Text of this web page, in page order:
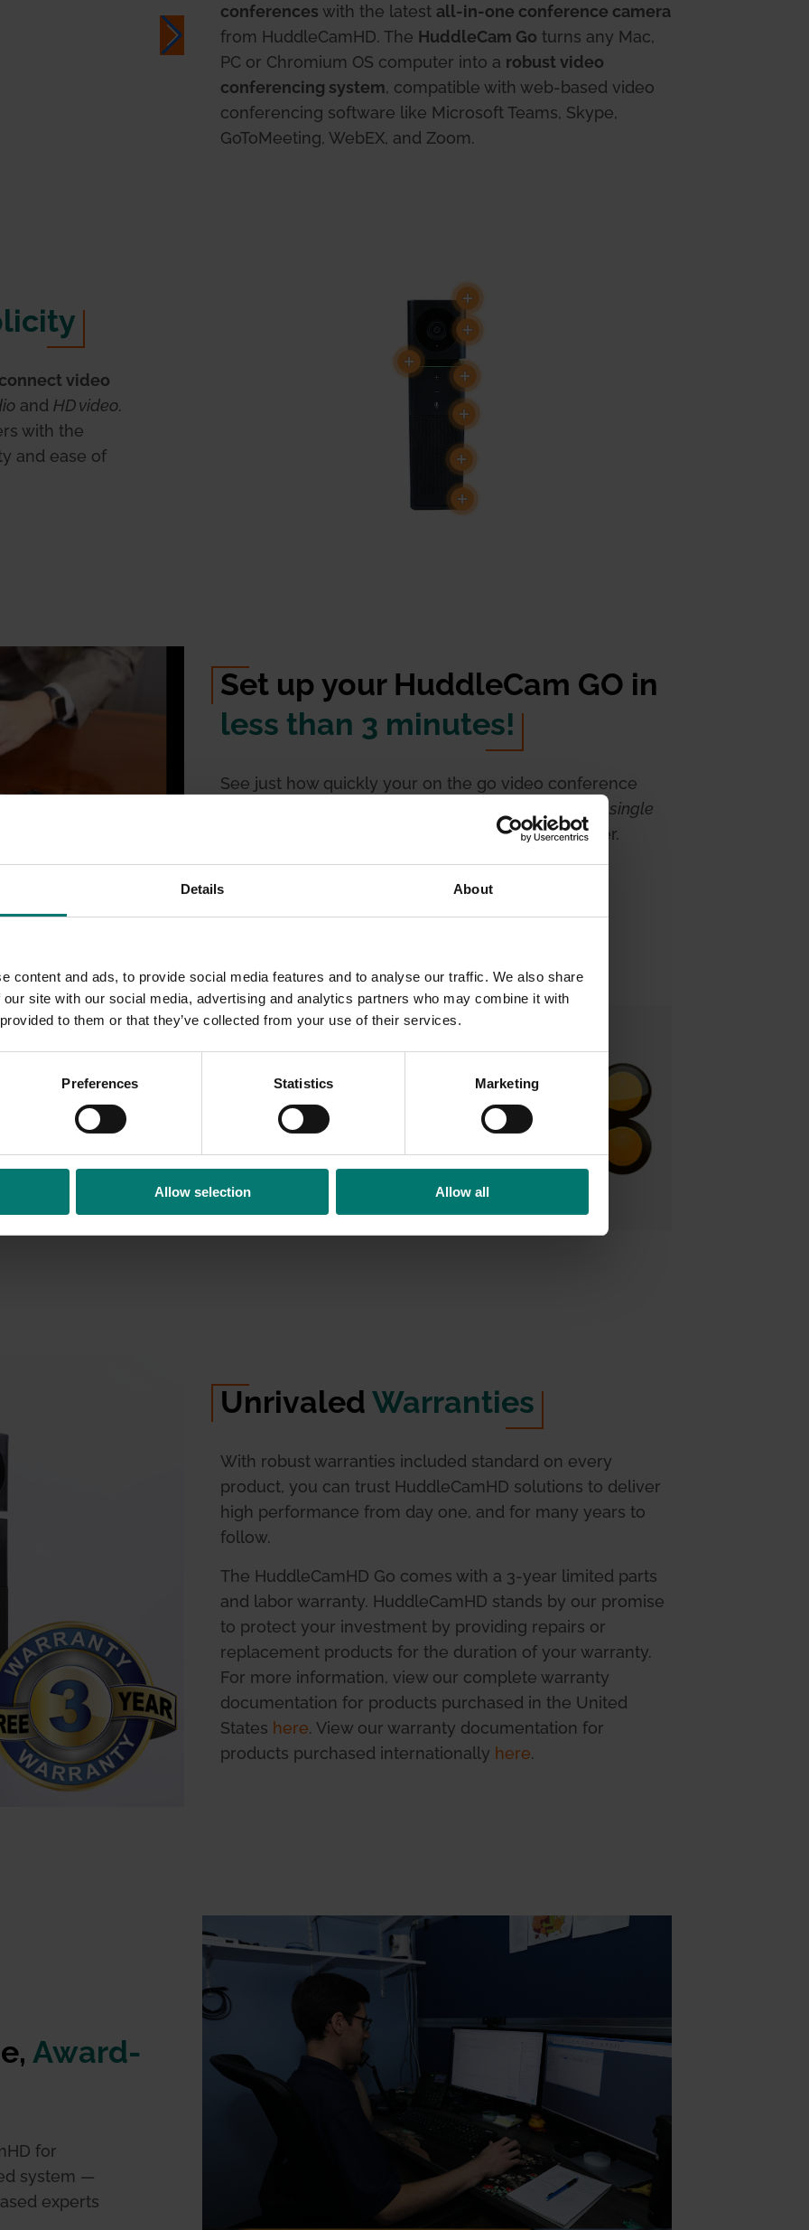
Details About
content and ads, to provide social media features and to analyse our traffic. We also share
site with our social media, advertising and analytics partners who may combine it with
to them or that they’ve collected from your use of their services.
Preferences Statistics Marketing
Allow selection Allow all
conferences with the latest all-in-one conference camera
from HuddleCamHD. The HuddleCam Go turns any Mac,
PC or Chromium OS computer into a robust video
conferencing system, compatible with web-based video
conferencing software like Microsoft Teams, Skype,
GoToMeeting, WebEX, and Zoom.
connect video
and HD video.
with the
and ease of
Set up your HuddleCam GO in
less than 3 minutes!
See just how quickly your on the go video conference
single
, the set up could not be easier.
turns
By
into a
useecho
.
Unrivaled Warranties
With robust warranties included standard on every
product, you can trust HuddleCamHD solutions to deliver
high performance from day one, and for many years to
follow.
The HuddleCamHD Go comes with a 3-year limited parts
and labor warranty. HuddleCamHD stands by our promise
to protect your investment by providing repairs or
replacement products for the duration of your warranty.
For more information, view our complete warranty
documentation for products purchased in the United
States here. View our warranty documentation for
products purchased internationally here.
Award-
for
system —
experts